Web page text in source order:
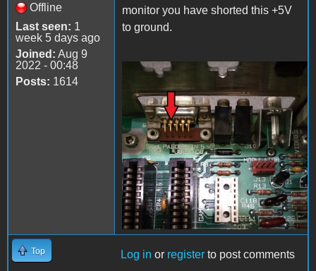
Offline
Last seen: 1
week 5 days ago
Joined: Aug 9
2022 - 00:48
Posts: 1614
monitor you have shorted this +5V
to ground.
20221220_205659.jpg
Top Log in or register to post comments